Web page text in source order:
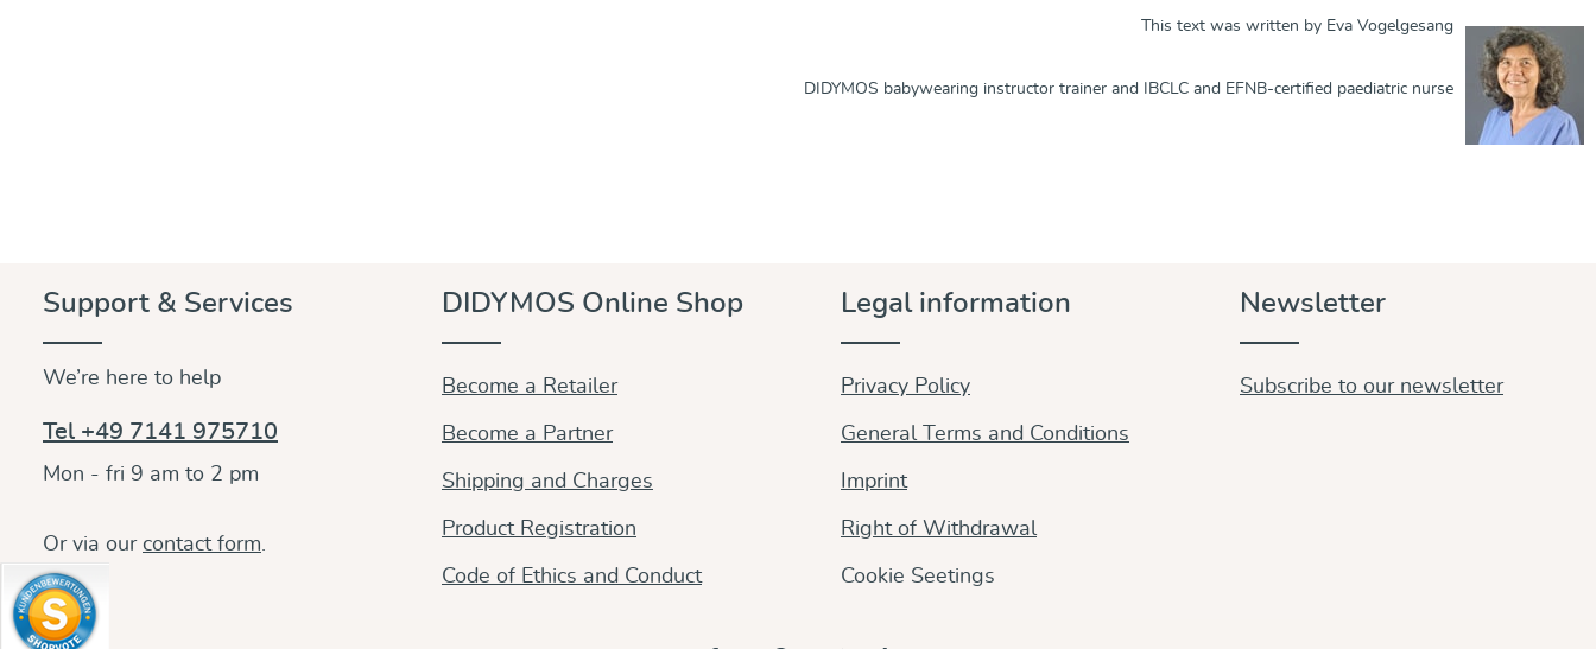
This text was written by Eva Vogelgesang
DIDYMOS babywearing instructor trainer and IBCLC and EFNB-certified paediatric nurse
Support & Services
We’re here to help
Tel +49 7141 975710
Mon - fri 9 am to 2 pm
Or via our contact form.
DIDYMOS Online Shop
Become a Retailer
Become a Partner
Shipping and Charges
Product Registration
Code of Ethics and Conduct
Legal information
Privacy Policy
General Terms and Conditions
Imprint
Right of Withdrawal
Cookie Seetings
Newsletter
Subscribe to our newsletter